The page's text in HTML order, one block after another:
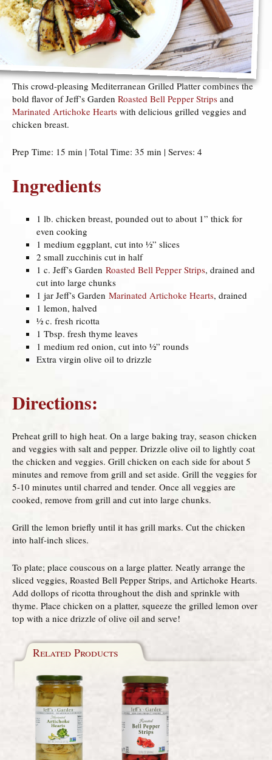
This crowd-pleasing Mediterranean Grilled Platter combines the
bold flavor of Jeff’s Garden Roasted Bell Pepper Strips and
Marinated Artichoke Hearts with delicious grilled veggies and
chicken breast.
Prep Time: 15 min | Total Time: 35 min | Serves: 4
Ingredients
1 lb. chicken breast, pounded out to about 1” thick for
even cooking
1 medium eggplant, cut into ½” slices
2 small zucchinis cut in half
1 c. Jeff’s Garden Roasted Bell Pepper Strips, drained and
cut into large chunks
1 jar Jeff’s Garden Marinated Artichoke Hearts, drained
1 lemon, halved
½ c. fresh ricotta
1 Tbsp. fresh thyme leaves
1 medium red onion, cut into ½” rounds
Extra virgin olive oil to drizzle
Directions:
Preheat grill to high heat. On a large baking tray, season chicken
and veggies with salt and pepper. Drizzle olive oil to lightly coat
the chicken and veggies. Grill chicken on each side for about 5
minutes and remove from grill and set aside. Grill the veggies for
5-10 minutes until charred and tender. Once all veggies are
cooked, remove from grill and cut into large chunks.
Grill the lemon briefly until it has grill marks. Cut the chicken
into half-inch slices.
To plate; place couscous on a large platter. Neatly arrange the
sliced veggies, Roasted Bell Pepper Strips, and Artichoke Hearts.
Add dollops of ricotta throughout the dish and sprinkle with
thyme. Place chicken on a platter, squeeze the grilled lemon over
top with a nice drizzle of olive oil and serve!
Related Products